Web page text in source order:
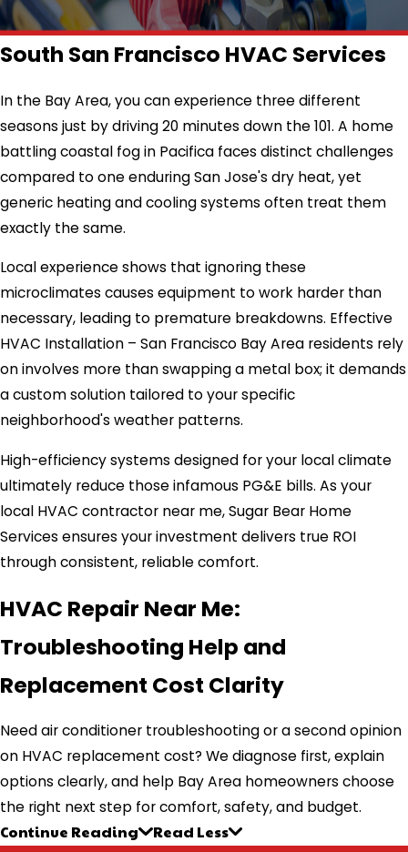
South San Francisco HVAC Services
In the Bay Area, you can experience three different
seasons just by driving 20 minutes down the 101. A home
battling coastal fog in Pacifica faces distinct challenges
compared to one enduring San Jose's dry heat, yet
generic heating and cooling systems often treat them
exactly the same.
Local experience shows that ignoring these
microclimates causes equipment to work harder than
necessary, leading to premature breakdowns. Effective
HVAC Installation – San Francisco Bay Area residents rely
on involves more than swapping a metal box; it demands
a custom solution tailored to your specific
neighborhood's weather patterns.
High-efficiency systems designed for your local climate
ultimately reduce those infamous PG&E bills. As your
local HVAC contractor near me, Sugar Bear Home
Services ensures your investment delivers true ROI
through consistent, reliable comfort.
HVAC Repair Near Me:
Troubleshooting Help and
Replacement Cost Clarity
Need air conditioner troubleshooting or a second opinion
on HVAC replacement cost? We diagnose first, explain
options clearly, and help Bay Area homeowners choose
the right next step for comfort, safety, and budget.
Continue Reading
Read Less